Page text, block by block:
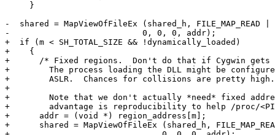
     }
-  shared = MapViewOfFileEx (shared_h, FILE_MAP_READ |
-			    0, 0, 0, addr);
+  if (m < SH_TOTAL_SIZE && !dynamically_loaded)
+    {
+      /* Fixed regions.  Don't do that if Cygwin gets
+	 The process loading the DLL might be configured with High-Entropy
+	 ASLR.  Chances for collisions are pretty high.
+
+	 Note that we don't actually *need* fixed addresses.  The only
+	 advantage is reproducibility to help /proc/<PID>/maps along. */
+      addr = (void *) region_address[m];
+      shared = MapViewOfFileEx (shared_h,